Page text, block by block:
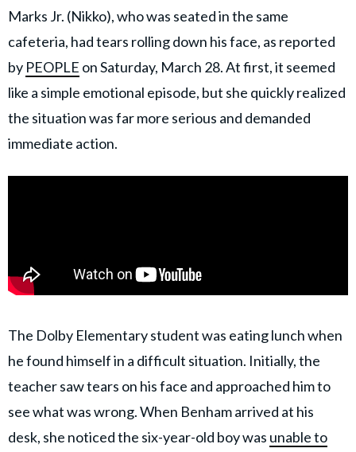
Marks Jr. (Nikko), who was seated in the same
cafeteria, had tears rolling down his face, as reported
by PEOPLE on Saturday, March 28. At first, it seemed
like a simple emotional episode, but she quickly realized
the situation was far more serious and demanded
immediate action.
The Dolby Elementary student was eating lunch when
he found himself in a difficult situation. Initially, the
teacher saw tears on his face and approached him to
see what was wrong. When Benham arrived at his
desk, she noticed the six-year-old boy was unable to